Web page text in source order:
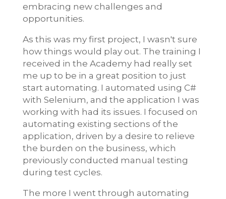
embracing new challenges and
opportunities.
As this was my first project, I wasn't sure
how things would play out. The training I
received in the Academy had really set
me up to be in a great position to just
start automating. I automated using C#
with Selenium, and the application I was
working with had its issues. I focused on
automating existing sections of the
application, driven by a desire to relieve
the burden on the business, which
previously conducted manual testing
during test cycles.
The more I went through automating